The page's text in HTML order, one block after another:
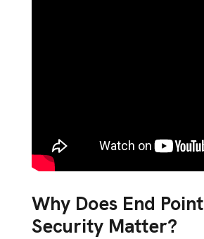
Why Does End Point
Security Matter?